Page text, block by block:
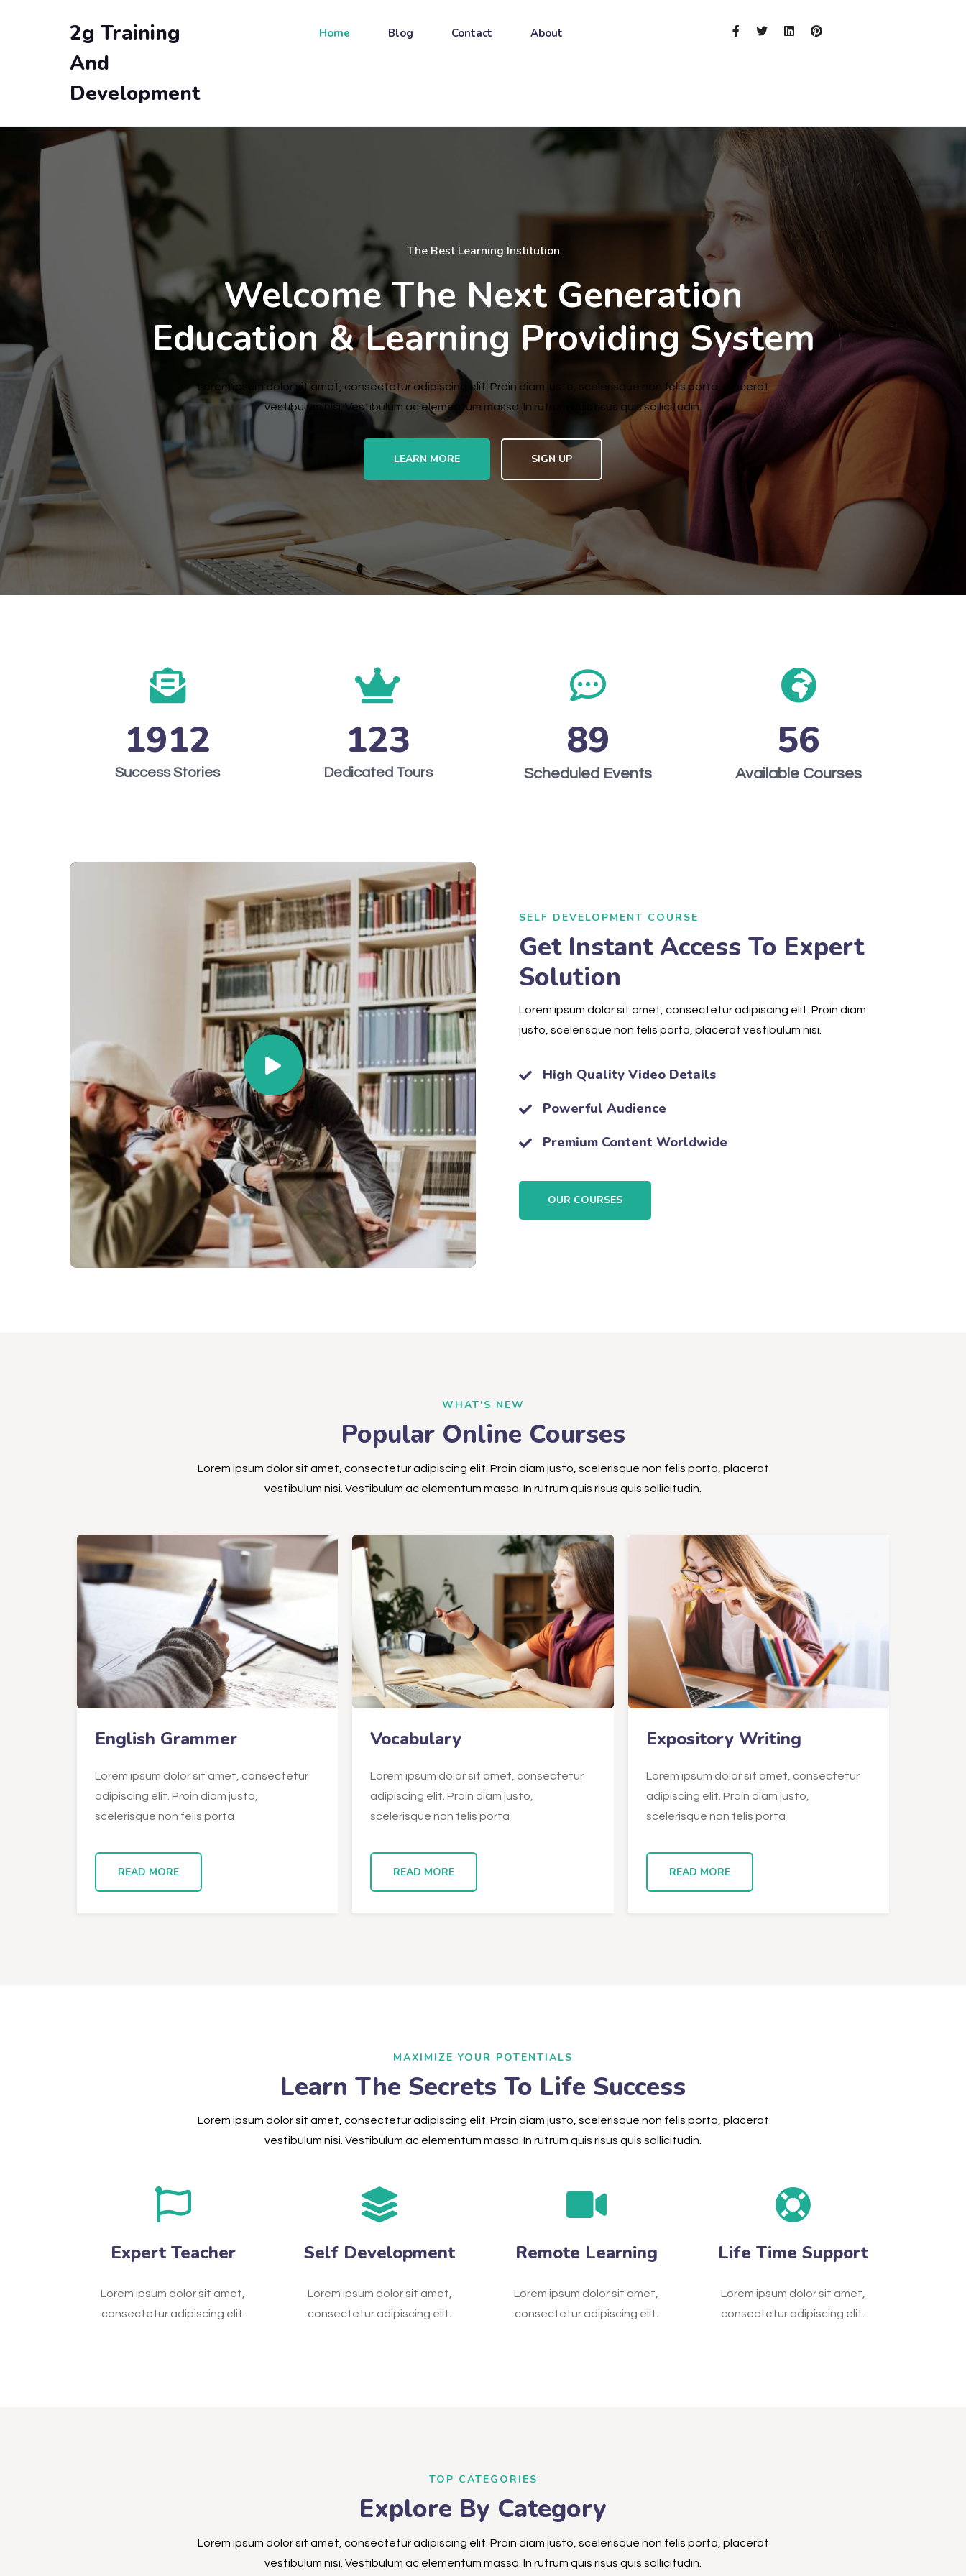
2g Training
And
Development
Home Blog Contact About
The Best Learning Institution
Welcome The Next Generation
Education & Learning Providing System
Lorem ipsum dolor sit amet, consectetur adipiscing elit. Proin diam justo, scelerisque non felis porta, placerat
vestibulum nisi. Vestibulum ac elementum massa. In rutrum quis risus quis sollicitudin.
LEARN MORE SIGN UP
1912
Success Stories
123
Dedicated Tours
89
Scheduled Events
56
Available Courses
SELF DEVELOPMENT COURSE
Get Instant Access To Expert
Solution
Lorem ipsum dolor sit amet, consectetur adipiscing elit. Proin diam
justo, scelerisque non felis porta, placerat vestibulum nisi.
High Quality Video Details
Powerful Audience
Premium Content Worldwide
OUR COURSES
WHAT'S NEW
Popular Online Courses
Lorem ipsum dolor sit amet, consectetur adipiscing elit. Proin diam justo, scelerisque non felis porta, placerat
vestibulum nisi. Vestibulum ac elementum massa. In rutrum quis risus quis sollicitudin.
English Grammer
Lorem ipsum dolor sit amet, consectetur
adipiscing elit. Proin diam justo,
scelerisque non felis porta
READ MORE
Vocabulary
Lorem ipsum dolor sit amet, consectetur
adipiscing elit. Proin diam justo,
scelerisque non felis porta
READ MORE
Expository Writing
Lorem ipsum dolor sit amet, consectetur
adipiscing elit. Proin diam justo,
scelerisque non felis porta
READ MORE
MAXIMIZE YOUR POTENTIALS
Learn The Secrets To Life Success
Lorem ipsum dolor sit amet, consectetur adipiscing elit. Proin diam justo, scelerisque non felis porta, placerat
vestibulum nisi. Vestibulum ac elementum massa. In rutrum quis risus quis sollicitudin.
Expert Teacher
Lorem ipsum dolor sit amet,
consectetur adipiscing elit.
Self Development
Lorem ipsum dolor sit amet,
consectetur adipiscing elit.
Remote Learning
Lorem ipsum dolor sit amet,
consectetur adipiscing elit.
Life Time Support
Lorem ipsum dolor sit amet,
consectetur adipiscing elit.
TOP CATEGORIES
Explore By Category
Lorem ipsum dolor sit amet, consectetur adipiscing elit. Proin diam justo, scelerisque non felis porta, placerat
vestibulum nisi. Vestibulum ac elementum massa. In rutrum quis risus quis sollicitudin.